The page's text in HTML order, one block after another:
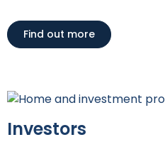
Find out more
Investors